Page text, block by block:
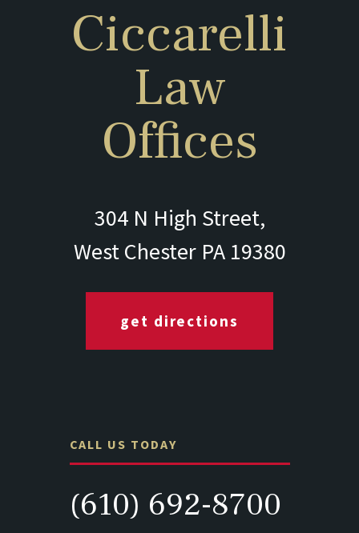
Ciccarelli
Law
Offices
304 N High Street,
West Chester PA 19380
get directions
CALL US TODAY
(610) 692-8700